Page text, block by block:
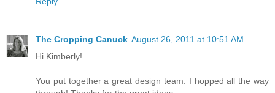
The Cropping Canuck August 26, 2011 at 10:51 AM
Hi Kimberly!
You put together a great design team. I hopped all the way